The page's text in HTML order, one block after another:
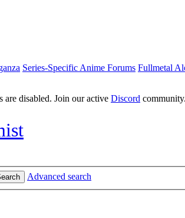
Series-Specific Anime Forums Fullmetal
are disabled. Join our active Discord community.
Advanced search